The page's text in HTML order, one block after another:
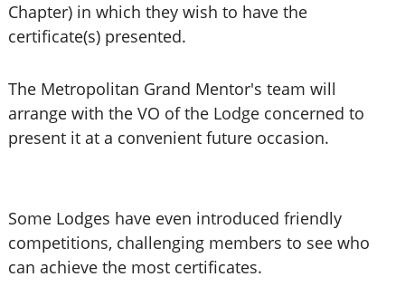
Chapter) in which they wish to have the
certificate(s) presented.
The Metropolitan Grand Mentor's team will
arrange with the VO of the Lodge concerned to
present it at a convenient future occasion.
Some Lodges have even introduced friendly
competitions, challenging members to see who
can achieve the most certificates.